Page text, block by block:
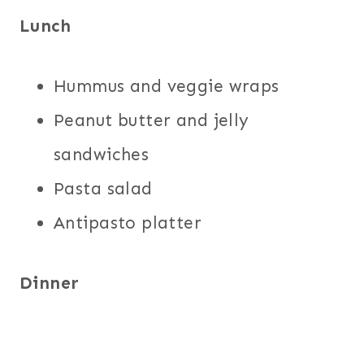
Lunch
Hummus and veggie wraps
Peanut butter and jelly
sandwiches
Pasta salad
Antipasto platter
Dinner